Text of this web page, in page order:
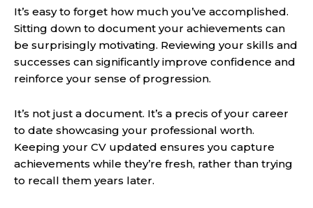
It’s easy to forget how much you’ve accomplished.
Sitting down to document your achievements can
be surprisingly motivating. Reviewing your skills and
successes can significantly improve confidence and
reinforce your sense of progression.
It’s not just a document. It’s a precis of your career
to date showcasing your professional worth.
Keeping your CV updated ensures you capture
achievements while they’re fresh, rather than trying
to recall them years later.